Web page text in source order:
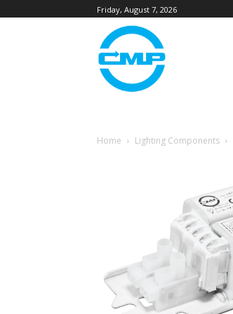
Friday, August 7, 2026
Home Lighting Components